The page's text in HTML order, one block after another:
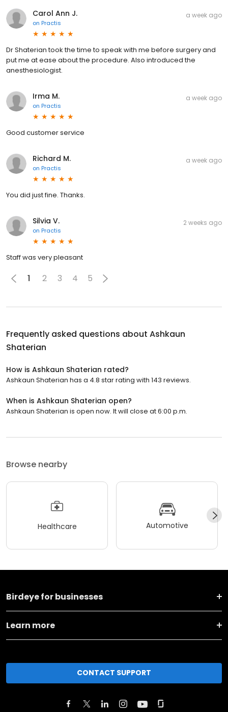
Carol Ann J.
on Practis
a week ago
Dr Shaterian took the time to speak with me before surgery and
put me at ease about the procedure. Also introduced the
anesthesiologist.
Irma M.
on Practis
a week ago
Good customer service
Richard M.
on Practis
a week ago
You did just fine. Thanks.
Silvia V.
on Practis
2 weeks ago
Staff was very pleasant
1 2 3 4 5
Frequently asked questions about Ashkaun
Shaterian
How is Ashkaun Shaterian rated?
Ashkaun Shaterian has a 4.8 star rating with 143 reviews.
When is Ashkaun Shaterian open?
Ashkaun Shaterian is open now. It will close at 6:00 p.m.
Browse nearby
Healthcare Automotive
Birdeye for businesses
Learn more
CONTACT SUPPORT